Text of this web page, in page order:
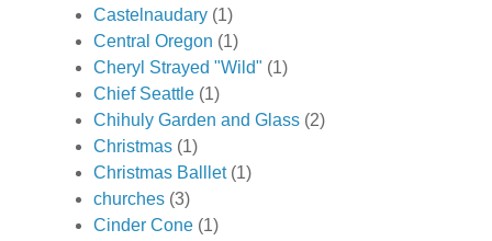
Castelnaudary (1)
Central Oregon (1)
Cheryl Strayed "Wild" (1)
Chief Seattle (1)
Chihuly Garden and Glass (2)
Christmas (1)
Christmas Balllet (1)
churches (3)
Cinder Cone (1)